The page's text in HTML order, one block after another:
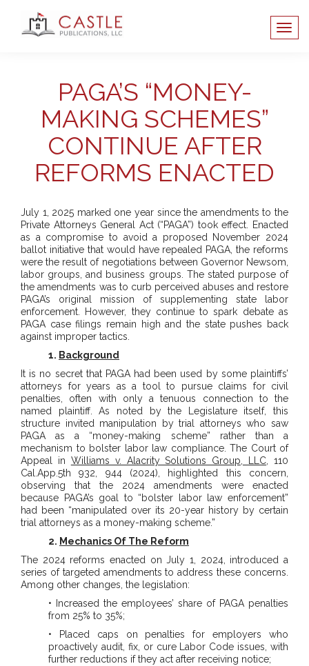
PAGA’S “MONEY-
MAKING SCHEMES”
CONTINUE AFTER
REFORMS ENACTED
July 1, 2025 marked one year since the amendments to the
Private Attorneys General Act (“PAGA”) took effect. Enacted
as a compromise to avoid a proposed November 2024
ballot initiative that would have repealed PAGA, the reforms
were the result of negotiations between Governor Newsom,
labor groups, and business groups. The stated purpose of
the amendments was to curb perceived abuses and restore
PAGA’s original mission of supplementing state labor
enforcement. However, they continue to spark debate as
PAGA case filings remain high and the state pushes back
against improper tactics.
1. Background
It is no secret that PAGA had been used by some plaintiffs’
attorneys for years as a tool to pursue claims for civil
penalties, often with only a tenuous connection to the
named plaintiff. As noted by the Legislature itself, this
structure invited manipulation by trial attorneys who saw
PAGA as a “money-making scheme” rather than a
mechanism to bolster labor law compliance. The Court of
Appeal in Williams v. Alacrity Solutions Group, LLC, 110
Cal.App.5th 932, 944 (2024), highlighted this concern,
observing that the 2024 amendments were enacted
because PAGA’s goal to “bolster labor law enforcement”
had been “manipulated over its 20-year history by certain
trial attorneys as a money-making scheme.”
2. Mechanics Of The Reform
The 2024 reforms enacted on July 1, 2024, introduced a
series of targeted amendments to address these concerns.
Among other changes, the legislation:
• Increased the employees’ share of PAGA penalties
from 25% to 35%;
• Placed caps on penalties for employers who
proactively audit, fix, or cure Labor Code issues, with
further reductions if they act after receiving notice;